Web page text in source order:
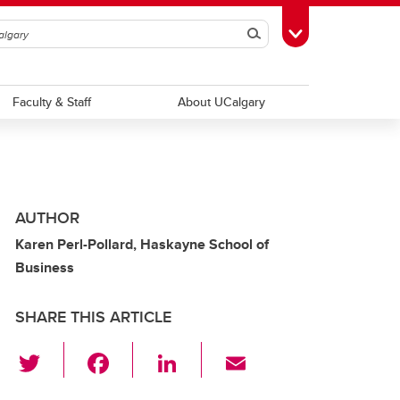
SearchToggle Toolbox
Faculty & Staff About UCalgary
AUTHOR
Karen Perl-Pollard, Haskayne School of
Business
SHARE THIS ARTICLE
wi
Li